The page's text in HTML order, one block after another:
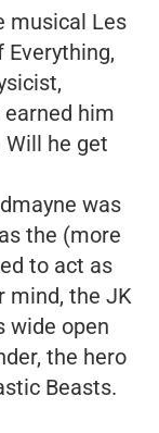
musical Les
Everything,
him
Will he get
was
as the (more
to act as
mind, the JK
wide open
the hero
Beasts.